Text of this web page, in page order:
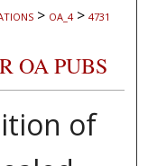
> OA_4 > 4731
OA PUBS
of